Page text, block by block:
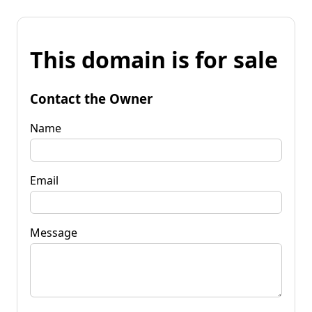
This domain is for sale
Contact the Owner
Name
Email
Message